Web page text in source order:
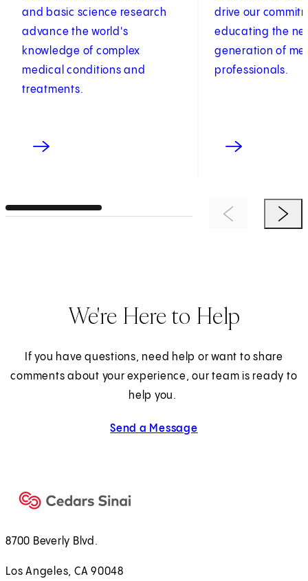
and basic science research
advance the world's
knowledge of complex
medical conditions and
treatments.
drive our
educating the
generation of
professionals.
Previous ItemNext
We're Here to Help
If you have questions, need help or want to share
comments about your experience, our team is ready to
help you.
Send a Message
8700 Beverly Blvd.
Los Angeles, CA 90048